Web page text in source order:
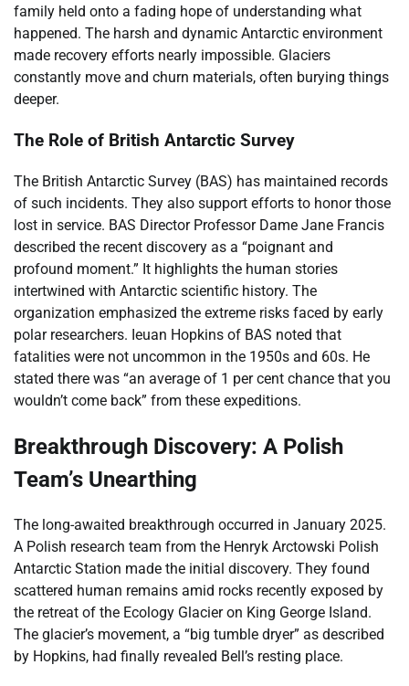
family held onto a fading hope of understanding what
happened. The harsh and dynamic Antarctic environment
made recovery efforts nearly impossible. Glaciers
constantly move and churn materials, often burying things
deeper.
The Role of British Antarctic Survey
The British Antarctic Survey (BAS) has maintained records
of such incidents. They also support efforts to honor those
lost in service. BAS Director Professor Dame Jane Francis
described the recent discovery as a “poignant and
profound moment.” It highlights the human stories
intertwined with Antarctic scientific history. The
organization emphasized the extreme risks faced by early
polar researchers. Ieuan Hopkins of BAS noted that
fatalities were not uncommon in the 1950s and 60s. He
stated there was “an average of 1 per cent chance that you
wouldn’t come back” from these expeditions.
Breakthrough Discovery: A Polish
Team’s Unearthing
The long-awaited breakthrough occurred in January 2025.
A Polish research team from the Henryk Arctowski Polish
Antarctic Station made the initial discovery. They found
scattered human remains amid rocks recently exposed by
the retreat of the Ecology Glacier on King George Island.
The glacier’s movement, a “big tumble dryer” as described
by Hopkins, had finally revealed Bell’s resting place.